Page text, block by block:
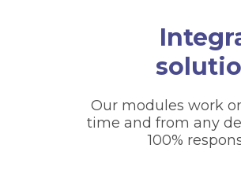
Our modules work
time and from any
100%